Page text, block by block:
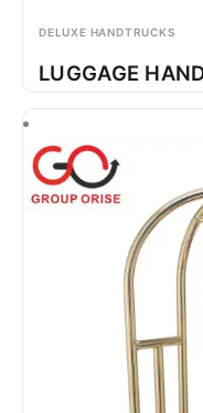
DELUXE HANDTRUCKS
LUGGAGE